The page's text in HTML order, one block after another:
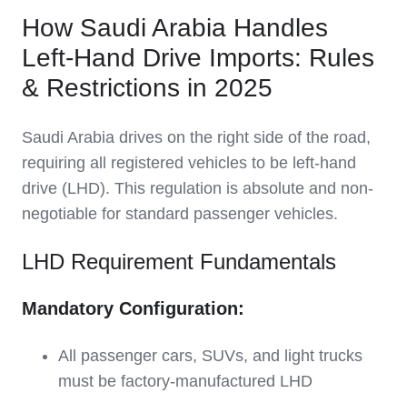
How Saudi Arabia Handles
Left-Hand Drive Imports: Rules
& Restrictions in 2025
Saudi Arabia drives on the right side of the road,
requiring all registered vehicles to be left-hand
drive (LHD). This regulation is absolute and non-
negotiable for standard passenger vehicles.
LHD Requirement Fundamentals
Mandatory Configuration:
All passenger cars, SUVs, and light trucks
must be factory-manufactured LHD